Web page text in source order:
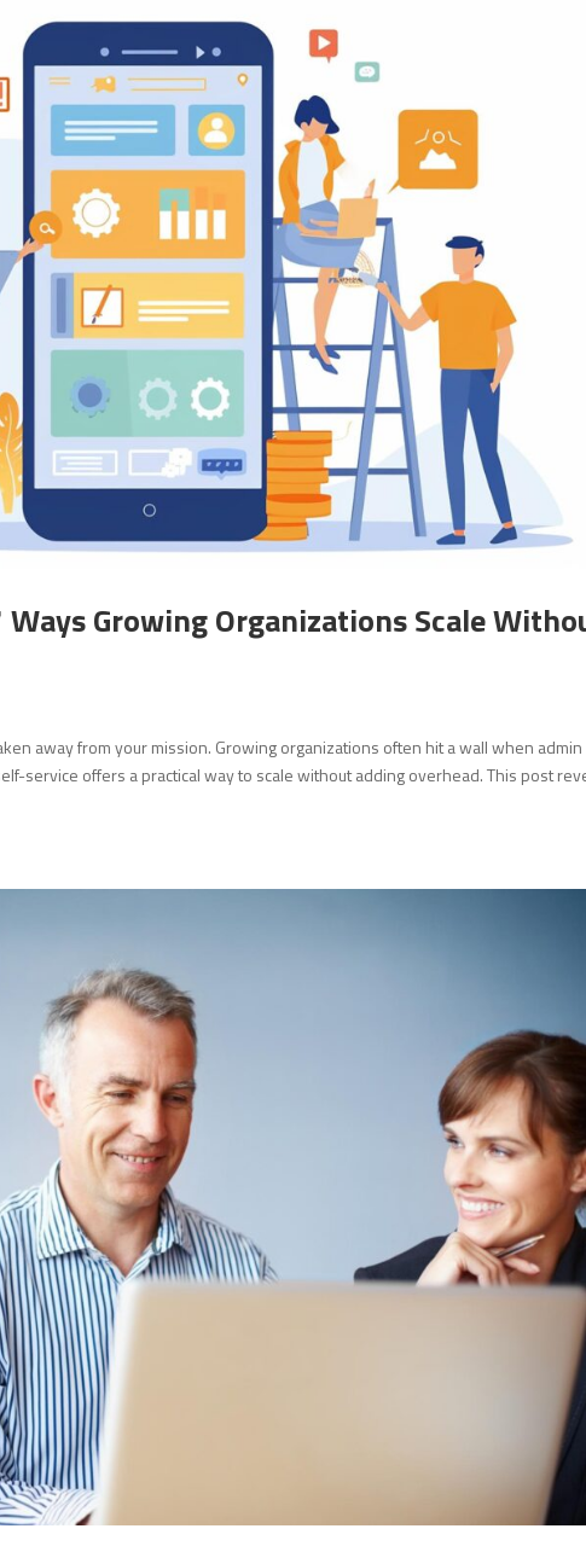
Ways Growing Organizations Scale
away from your mission. Growing organizations often hit a wall when admin
service offers a practical way to scale without adding overhead. This post